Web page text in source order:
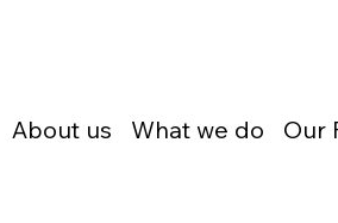
About us What we do Our